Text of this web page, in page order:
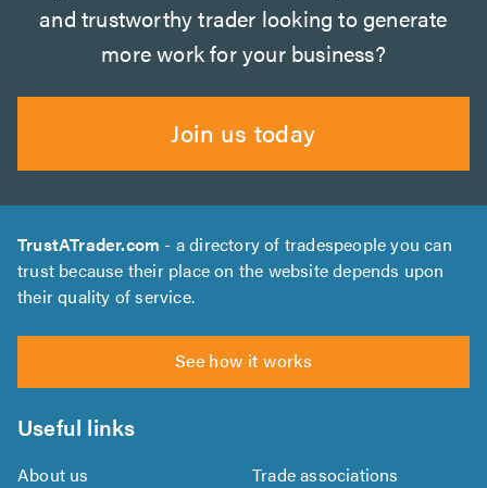
and trustworthy trader looking to generate
more work for your business?
Join us today
TrustATrader.com - a directory of tradespeople you can
trust because their place on the website depends upon
their quality of service.
See how it works
Useful links
About us
Trade associations